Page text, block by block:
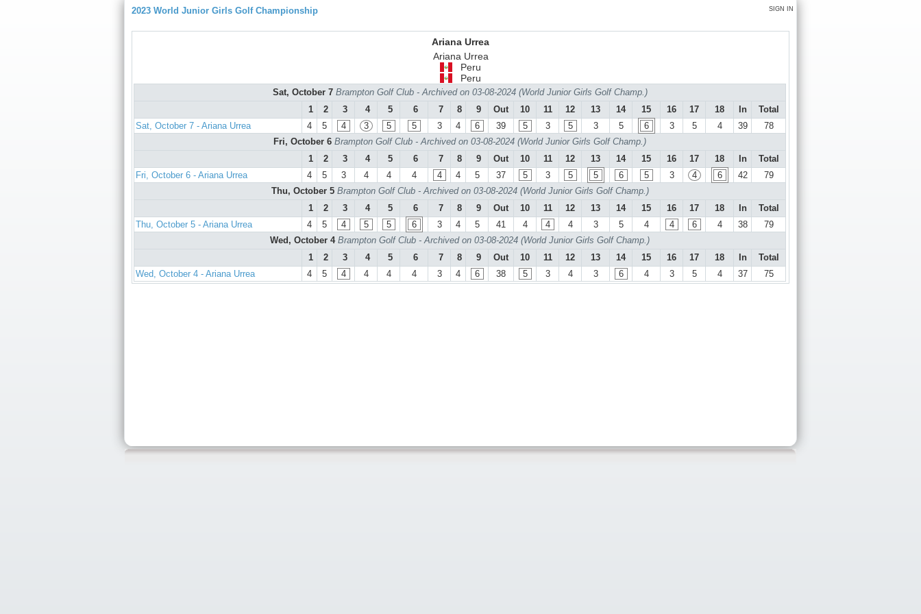
SIGN IN
2023 World Junior Girls Golf Championship
Ariana Urrea
Ariana Urrea
Peru
Peru
Sat, October 7 Brampton Golf Club - Archived on 03-08-2024 (World Junior Girls Golf Champ.)
1
2 3 4 5 6 7 8 9 Out 10 11 12 13 14 15 16 17 18 In
Total
Sat, October 7 - Ariana Urrea
4 5 4 3 5 5 3 4 6 39 5 3 5 3 5 6 3 5 4 39
78
Fri, October 6 Brampton Golf Club - Archived on 03-08-2024 (World Junior Girls Golf Champ.)
1
2 3 4 5 6 7 8 9 Out 10 11 12 13 14 15 16 17 18 In
Total
Fri, October 6 - Ariana Urrea
4 5 3 4 4 4 4 4 5 37 5 3 5 5 6 5 3 4 6 42
79
Thu, October 5 Brampton Golf Club - Archived on 03-08-2024 (World Junior Girls Golf Champ.)
1
2 3 4 5 6 7 8 9 Out 10 11 12 13 14 15 16 17 18 In
Total
Thu, October 5 - Ariana Urrea
4 5 4 5 5 6 3 4 5 41 4 4 4 3 5 4 4 6 4 38
79
Wed, October 4 Brampton Golf Club - Archived on 03-08-2024 (World Junior Girls Golf Champ.)
1
2 3 4 5 6 7 8 9 Out 10 11 12 13 14 15 16 17 18 In
Total
Wed, October 4 - Ariana Urrea
4 5 4 4 4 4 3 4 6 38 5 3 4 3 6 4 3 5 4 37 75